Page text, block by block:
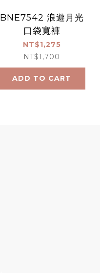
BNE7542 浪遊月光
口袋寬褲
NT$1,275
NT$1,700
ADD TO CART